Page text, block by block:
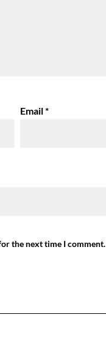
Email*
the next time I comment.